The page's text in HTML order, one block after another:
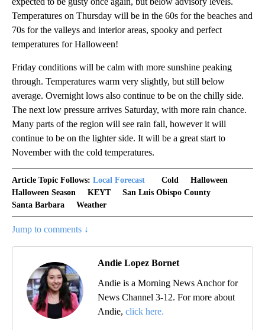
Temperatures on Thursday will be in the 60s for the beaches and
70s for the valleys and interior areas, spooky and perfect
temperatures for Halloween!
Friday conditions will be calm with more sunshine peaking
through. Temperatures warm very slightly, but still below
average. Overnight lows also continue to be on the chilly side.
The next low pressure arrives Saturday, with more rain chance.
Many parts of the region will see rain fall, however it will
continue to be on the lighter side. It will be a great start to
November with the cold temperatures.
Article Topic Follows: Local Forecast Cold
Halloween
Halloween Season
KEYT
San Luis Obispo County
Santa Barbara
Weather
Jump to comments ↓
Andie Lopez Bornet
Andie is a Morning News Anchor for
News Channel 3-12. For more about
Andie, click here.